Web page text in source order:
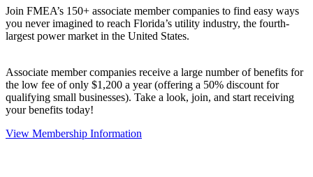
Join FMEA’s 150+ associate member companies to find easy ways
you never imagined to reach Florida’s utility industry, the fourth-
largest power market in the United States.
Associate member companies receive a large number of benefits for
the low fee of only $1,200 a year (offering a 50% discount for
qualifying small businesses). Take a look, join, and start receiving
your benefits today!
View Membership Information